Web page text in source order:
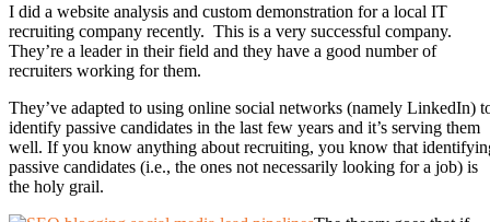
I did a website analysis and custom demonstration for a local IT
recruiting company recently. This is a very successful company.
They’re a leader in their field and they have a good number of
recruiters working for them.
They’ve adapted to using online social networks (namely LinkedIn)
identify passive candidates in the last few years and it’s serving them
well. If you know anything about recruiting, you know that
passive candidates (i.e., the ones not necessarily looking for a job) is
the holy grail.